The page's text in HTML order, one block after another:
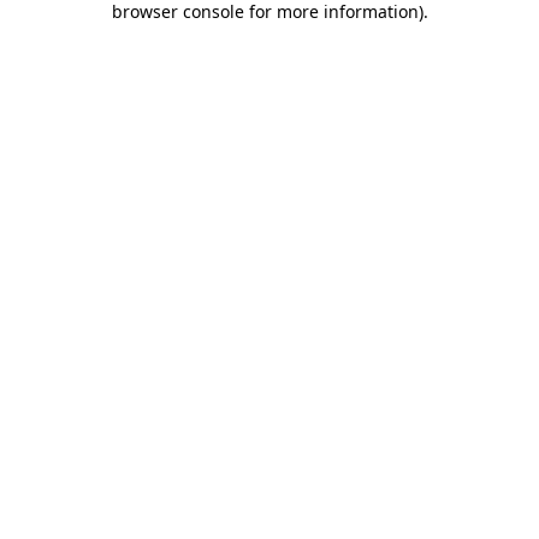
browser console for more information).